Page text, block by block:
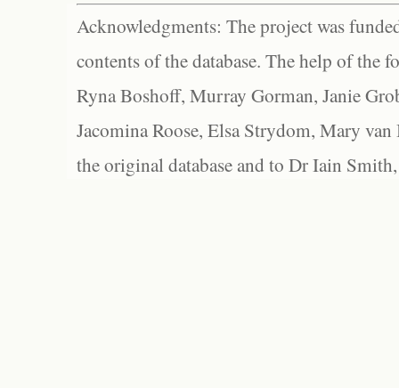
Acknowledgments: The project was
contents of the database. The help of the
Ryna Boshoff, Murray Gorman, Janie
Jacomina Roose, Elsa Strydom, Mary
the original database and to Dr Iain